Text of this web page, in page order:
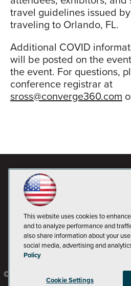
travel guidelines issued
traveling to Orlando, FL.
Additional COVID
will be posted on the
the event. For questions,
conference registrar at
sross@converge360.com
© 1105 Media, Inc. Privacy Policy
This website uses cookies to
and to analyze performance and
also share information about your
social media, advertising and
Policy
Cookie Settings